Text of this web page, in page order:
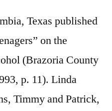
Texas published
on the
(Brazoria County
p. 11). Linda
Timmy and Patrick,